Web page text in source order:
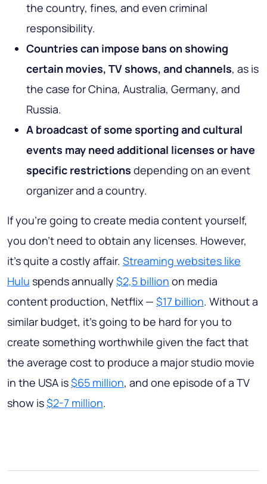
the country, fines, and even criminal
responsibility.
Countries can impose bans on showing
certain movies, TV shows, and channels, as is
the case for China, Australia, Germany, and
Russia.
A broadcast of some sporting and cultural
events may need additional licenses or have
specific restrictions depending on an event
organizer and a country.
If you’re going to create media content yourself,
you don’t need to obtain any licenses. However,
it’s quite a costly affair. Streaming websites like
Hulu spends annually $2,5 billion on media
content production, Netflix — $17 billion. Without a
similar budget, it’s going to be hard for you to
create something worthwhile given the fact that
the average cost to produce a major studio movie
in the USA is$65 million, and one episode of a TV
show is$2-7 million.